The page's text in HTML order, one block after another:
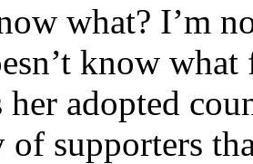
what? I’m
know
her adopted
of supporters